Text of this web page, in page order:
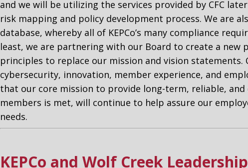
and we will be utilizing the services provided by CFC
risk mapping and policy development process. We are
database, whereby all of KEPCo’s many compliance
least, we are partnering with our Board to create a new
principles to replace our mission and vision
cybersecurity, innovation, member experience, and
that our core mission to provide long-term, reliable,
members is met, will continue to help assure our
needs.
KEPCo and Wolf Creek